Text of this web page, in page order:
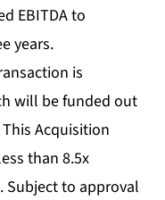
EBITDA to
years.
is
will be funded out
Acquisition
than 8.5x
Subject to approval